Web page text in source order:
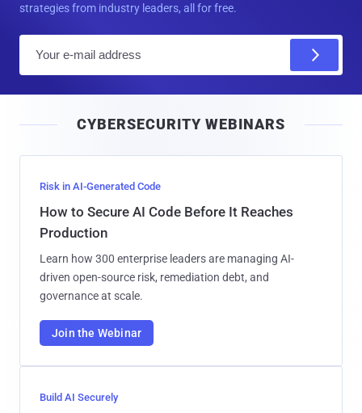
strategies from industry leaders, all for free.
l
CYBERSECURITY WEBINARS
Risk in AI-Generated Code
How to Secure AI Code Before It Reaches
Production
Learn how 300 enterprise leaders are managing AI-
driven open-source risk, remediation debt, and
governance at scale.
Join the Webinar
Build AI Securely